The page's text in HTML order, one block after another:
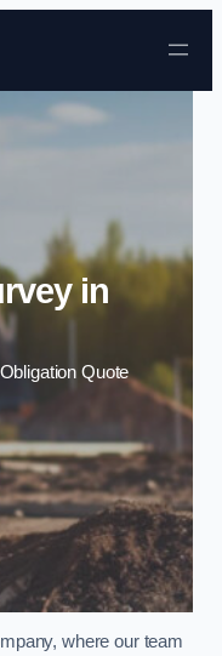
content
in
Quote
where our team